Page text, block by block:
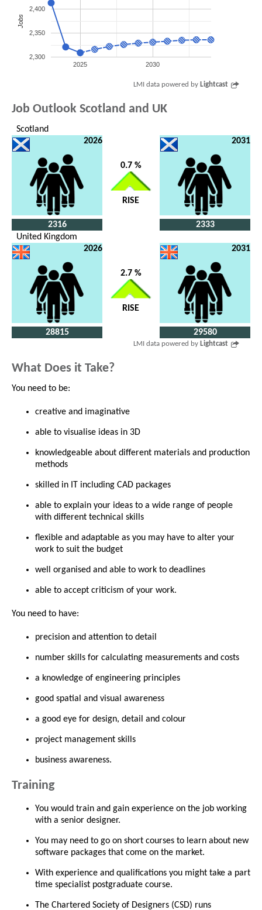
2025 2030
2,300
2,350
2,400
Jobs
LMI data powered by Lightcast
Job Outlook Scotland and UK
Scotland
2026
2316
0.7 %
RISE
2031
2333
United Kingdom
2026
28815
2.7 %
RISE
2031
29580
LMI data powered by Lightcast
What Does it Take?
You need to be:
creative and imaginative
able to visualise ideas in 3D
knowledgeable about different materials and production
methods
skilled in IT including CAD packages
able to explain your ideas to a wide range of people
with different technical skills
flexible and adaptable as you may have to alter your
work to suit the budget
well organised and able to work to deadlines
able to accept criticism of your work.
You need to have:
precision and attention to detail
number skills for calculating measurements and costs
a knowledge of engineering principles
good spatial and visual awareness
a good eye for design, detail and colour
project management skills
business awareness.
Training
You would train and gain experience on the job working
with a senior designer.
You may need to go on short courses to learn about new
software packages that come on the market.
With experience and qualifications you might take a part
time specialist postgraduate course.
The Chartered Society of Designers (CSD) runs